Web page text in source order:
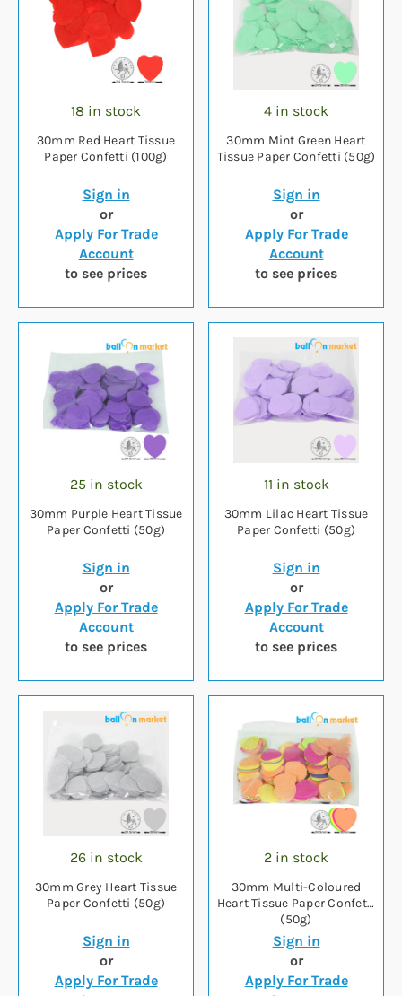
18 in stock
30mm Red Heart Tissue
Paper Confetti (100g)
Sign in
or
Apply For Trade
Account
to see prices
4 in stock
30mm Mint Green Heart
Tissue Paper Confetti (50g)
Sign in
or
Apply For Trade
Account
to see prices
25 in stock
30mm Purple Heart Tissue
Paper Confetti (50g)
Sign in
or
Apply For Trade
Account
to see prices
11 in stock
30mm Lilac Heart Tissue
Paper Confetti (50g)
Sign in
or
Apply For Trade
Account
to see prices
26 in stock
30mm Grey Heart Tissue
Paper Confetti (50g)
Sign in
or
Apply For Trade
2 in stock
30mm Multi-Coloured
Heart Tissue Paper Confetti
(50g)
Sign in
or
Apply For Trade